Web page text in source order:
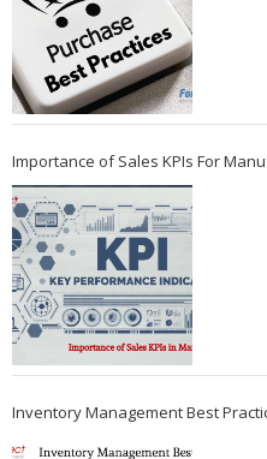
Importance of Sales KPIs For
Inventory Management Best